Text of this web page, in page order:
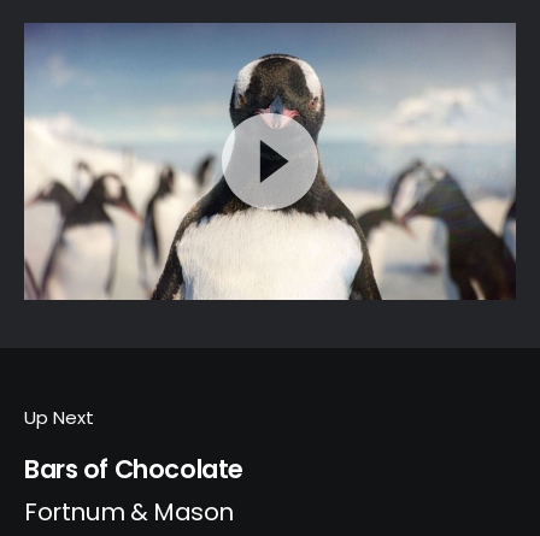
Up Next
Bars of Chocolate
Fortnum & Mason